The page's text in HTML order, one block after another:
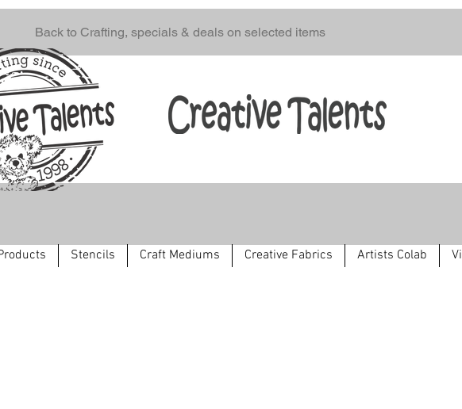
Back to Crafting, specials & deals on selected items
Stencils Craft Mediums Creative Fabrics Artists Colab